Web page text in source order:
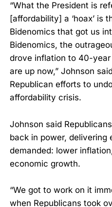
“What the President is
[affordability] a ‘hoax’ is
Bidenomics that got us
Bidenomics, the
drove inflation to 40-year
are up now,” Johnson
Republican efforts to
affordability crisis.
Johnson said
back in power, delivering
demanded: lower
economic growth.
“We got to work on it
when Republicans took